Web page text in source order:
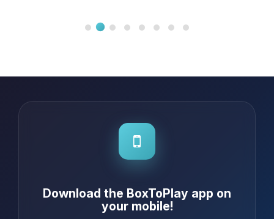
Download the BoxToPlay app on
your mobile!